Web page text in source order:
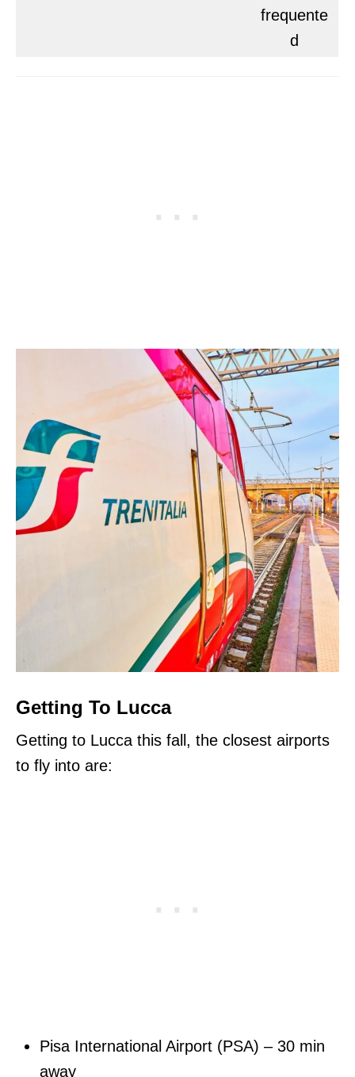
frequente
d
Getting To Lucca
Getting to Lucca this fall, the closest airports
to fly into are:
Pisa International Airport (PSA) – 30 min
away